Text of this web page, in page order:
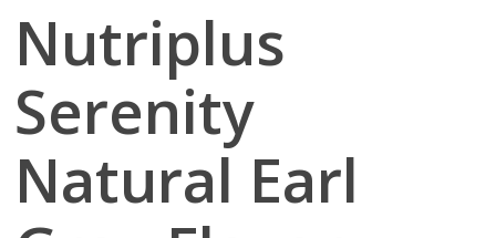
Nutriplus
Serenity
Natural Earl